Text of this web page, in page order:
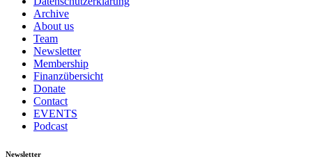
Archive
About us
Team
Newsletter
Membership
Finanzübersicht
Donate
Contact
EVENTS
Podcast
Newsletter